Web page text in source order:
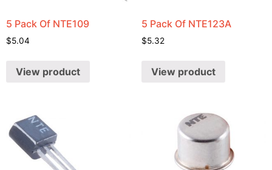
5 Pack Of NTE109
$5.04
View product
5 Pack Of NTE123A
$5.32
View product